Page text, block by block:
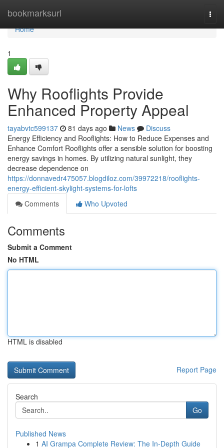
bookmarksurl
Home
Home
1
Why Rooflights Provide
Enhanced Property Appeal
tayabvtc599137 81 days ago News
Discuss
Energy Efficiency and Rooflights: How to Reduce Expenses and
Enhance Comfort Rooflights offer a sensible solution for boosting
energy savings in homes. By utilizing natural sunlight, they
decrease dependence on
https://donnavedr475057.blogdiloz.com/39972218/rooflights-
energy-efficient-skylight-systems-for-lofts
Comments
Who Upvoted
Comments
Submit a Comment
No HTML
HTML is disabled
Report Page
Search
Go
Published News
1 AI Grampa Complete Review: The In-Depth Guide